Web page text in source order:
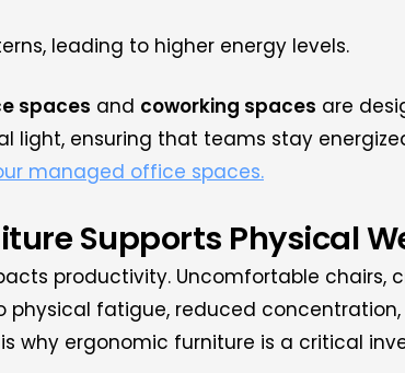
leading to higher energy levels.
spaces and coworking spaces are
light, ensuring that teams stay
managed office spaces.
Supports Physical
productivity. Uncomfortable chairs,
physical fatigue, reduced
why ergonomic furniture is a critical